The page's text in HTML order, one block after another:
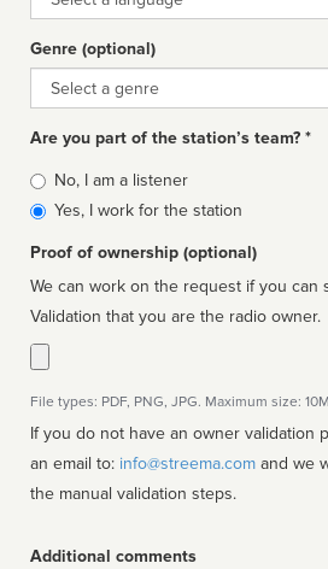
Genre (optional)
Genre
Are you part of the station’s team? *
Is
affiliated
No, I am a listener
Yes, I work for the station
Proof of ownership (optional)
We can work on the request if you can
Validation that you are the radio owner.
File types: PDF, PNG, JPG. Maximum size:
If you do not have an owner validation
an email to: info@streema.com
the manual validation steps.
Additional comments